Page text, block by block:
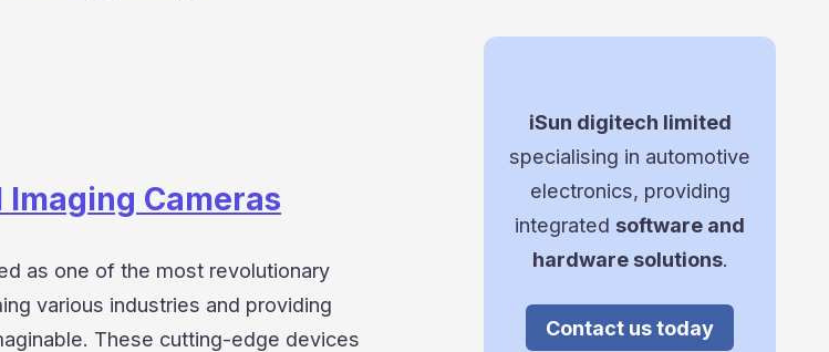
Imaging Cameras
as one of the most revolutionary
various industries and providing
These cutting-edge devices
iSun digitech limited
specialising in automotive
electronics, providing
integrated software and
hardware solutions.
Contact us today